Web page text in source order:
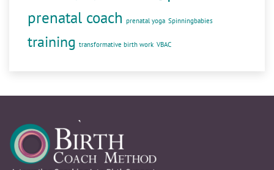
prenatal coach prenatal yoga Spinningbabies
training transformative birth work VBAC